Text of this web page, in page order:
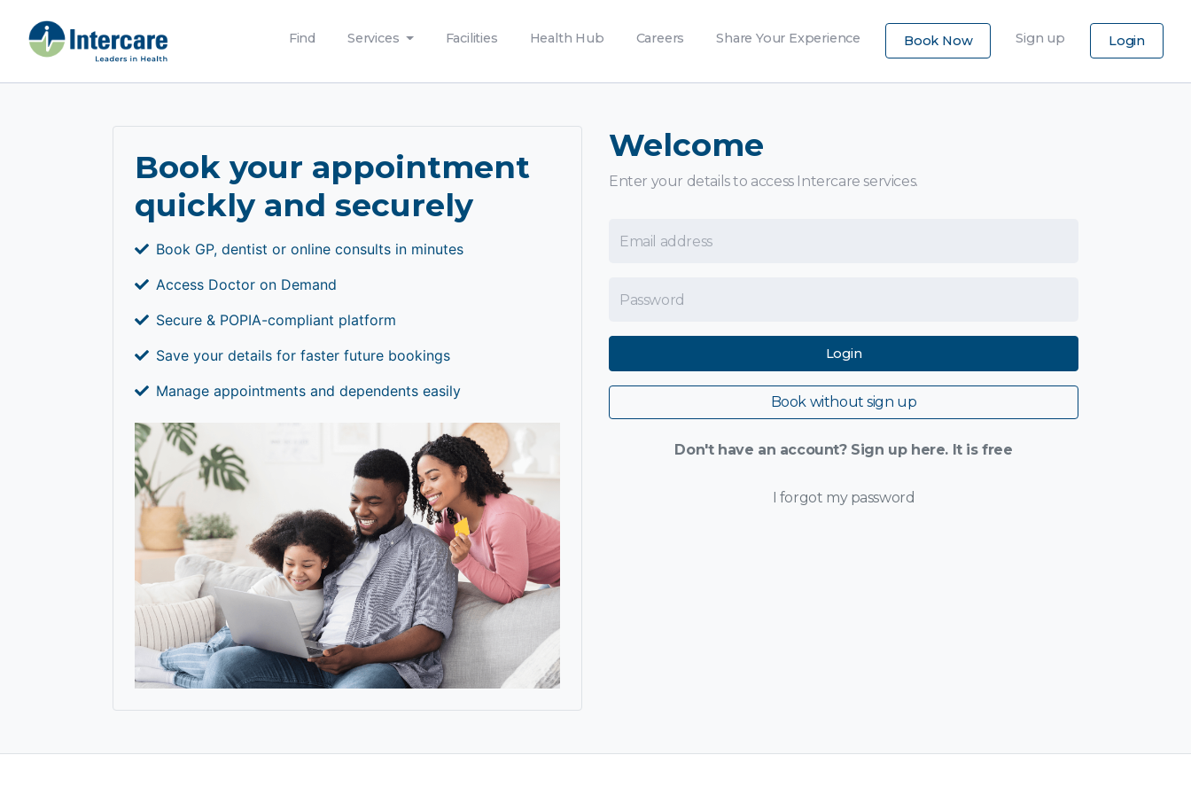
Find Services Facilities Health Hub Careers Share Your Experience Book Now Sign up Login ×
Book your appointment
quickly and securely
Book GP, dentist or online consults in minutes
Access Doctor on Demand
Secure & POPIA-compliant platform
Save your details for faster future bookings
Manage appointments and dependents easily
Welcome
Enter your details to access Intercare services.
Login
Book without sign up
Don't have an account? Sign up here. It is free
I forgot my password